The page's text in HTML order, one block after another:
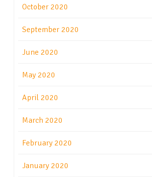
October 2020
September 2020
June 2020
May 2020
April 2020
March 2020
February 2020
January 2020